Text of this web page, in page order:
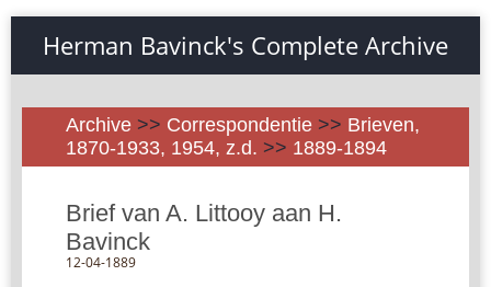
Herman Bavinck's Complete Archive
Archive >> Correspondentie >> Brieven,
1870-1933, 1954, z.d. >> 1889-1894
Brief van A. Littooy aan H.
Bavinck
12-04-1889